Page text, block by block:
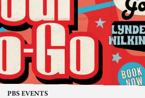
PBS EVENTS